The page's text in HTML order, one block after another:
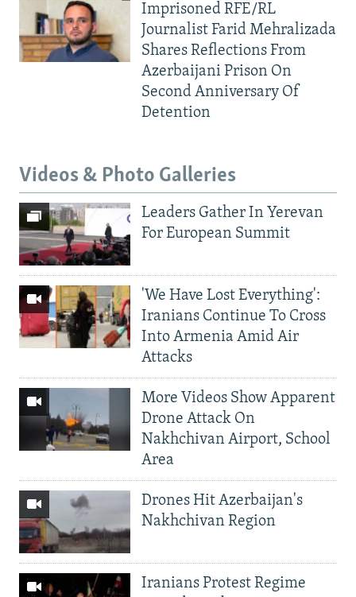
Imprisoned RFE/RL
Journalist Farid Mehralizada
Shares Reflections From
Azerbaijani Prison On
Second Anniversary Of
Detention
Videos & Photo Galleries
Leaders Gather In Yerevan
For European Summit
'We Have Lost Everything':
Iranians Continue To Cross
Into Armenia Amid Air
Attacks
More Videos Show Apparent
Drone Attack On
Nakhchivan Airport, School
Area
Drones Hit Azerbaijan's
Nakhchivan Region
Iranians Protest Regime